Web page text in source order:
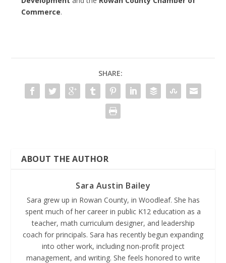
Commerce.
SHARE:
ABOUT THE AUTHOR
Sara Austin Bailey
Sara grew up in Rowan County, in Woodleaf. She has
spent much of her career in public K12 education as a
teacher, math curriculum designer, and leadership
coach for principals. Sara has recently begun expanding
into other work, including non-profit project
management, and writing. She feels honored to write